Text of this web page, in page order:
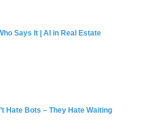
Says It | AI in Real Estate
Hate Bots – They Hate Waiting